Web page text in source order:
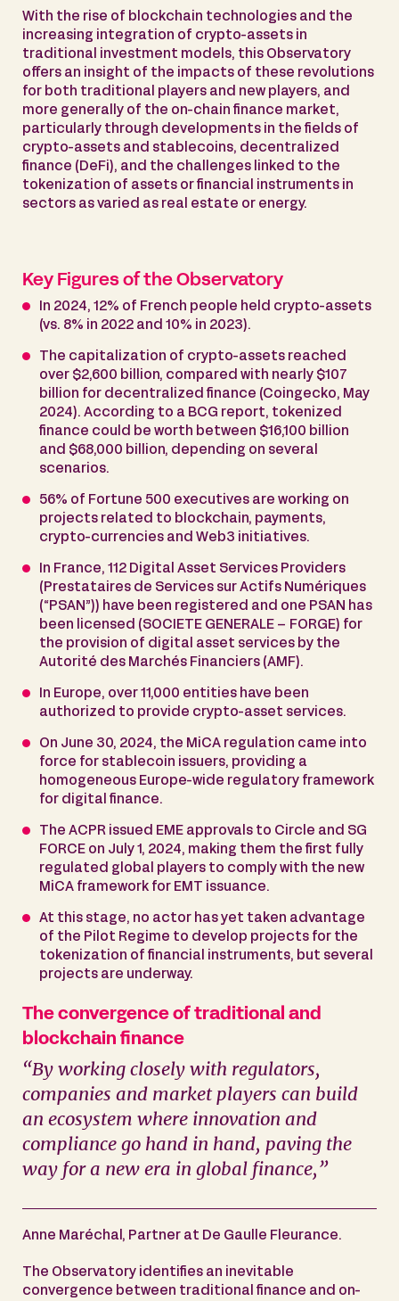
With the rise of blockchain technologies and the
increasing integration of crypto-assets in
traditional investment models, this Observatory
offers an insight of the impacts of these revolutions
for both traditional players and new players, and
more generally of the on-chain finance market,
particularly through developments in the fields of
crypto-assets and stablecoins, decentralized
finance (DeFi), and the challenges linked to the
tokenization of assets or financial instruments in
sectors as varied as real estate or energy.
Key Figures of the Observatory
In 2024, 12% of French people held crypto-assets
(vs. 8% in 2022 and 10% in 2023).
The capitalization of crypto-assets reached
over $2,600 billion, compared with nearly $107
billion for decentralized finance (Coingecko, May
2024). According to a BCG report, tokenized
finance could be worth between $16,100 billion
and $68,000 billion, depending on several
scenarios.
56% of Fortune 500 executives are working on
projects related to blockchain, payments,
crypto-currencies and Web3 initiatives.
In France, 112 Digital Asset Services Providers
(Prestataires de Services sur Actifs Numériques
(“PSAN”)) have been registered and one PSAN has
been licensed (SOCIETE GENERALE – FORGE) for
the provision of digital asset services by the
Autorité des Marchés Financiers (AMF).
In Europe, over 11,000 entities have been
authorized to provide crypto-asset services.
On June 30, 2024, the MiCA regulation came into
force for stablecoin issuers, providing a
homogeneous Europe-wide regulatory framework
for digital finance.
The ACPR issued EME approvals to Circle and SG
FORCE on July 1, 2024, making them the first fully
regulated global players to comply with the new
MiCA framework for EMT issuance.
At this stage, no actor has yet taken advantage
of the Pilot Regime to develop projects for the
tokenization of financial instruments, but several
projects are underway.
The convergence of traditional and
blockchain finance
“By working closely with regulators,
companies and market players can build
an ecosystem where innovation and
compliance go hand in hand, paving the
way for a new era in global finance,”
Anne Maréchal, Partner at De Gaulle Fleurance.
The Observatory identifies an inevitable
convergence between traditional finance and on-